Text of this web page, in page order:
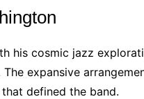
his cosmic jazz
expansive
defined the band.